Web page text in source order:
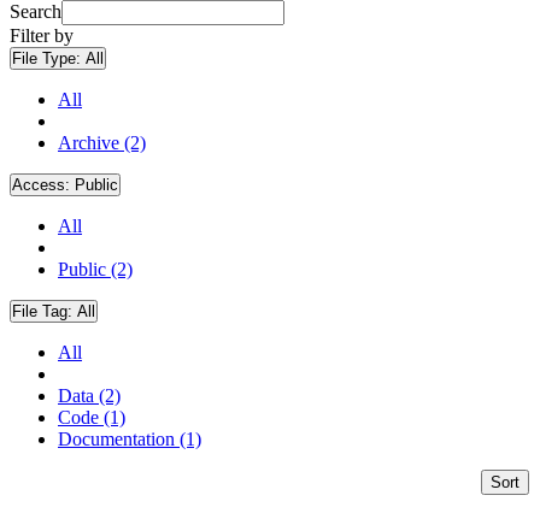
Search
Filter by
File Type: All
All
Archive (2)
Access: Public
All
Public (2)
File Tag: All
All
Data (2)
Code (1)
Documentation (1)
Sort